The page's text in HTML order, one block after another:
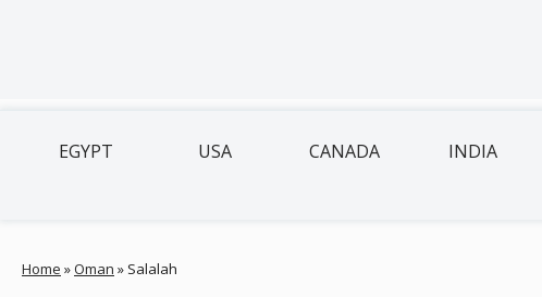
EGYPT USA CANADA INDIA
Home »Oman » Salalah